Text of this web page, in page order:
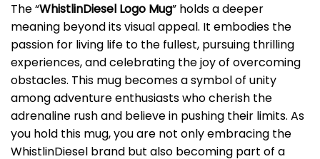
The “WhistlinDiesel Logo Mug” holds a deeper
meaning beyond its visual appeal. It embodies the
passion for living life to the fullest, pursuing thrilling
experiences, and celebrating the joy of overcoming
obstacles. This mug becomes a symbol of unity
among adventure enthusiasts who cherish the
adrenaline rush and believe in pushing their limits. As
you hold this mug, you are not only embracing the
WhistlinDiesel brand but also becoming part of a